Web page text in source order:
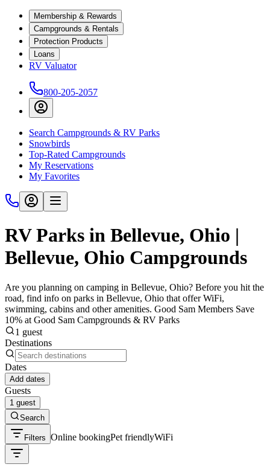
Membership & Rewards
Campgrounds & Rentals
Protection Products
Loans
RV Valuator
800-205-2057
Search Campgrounds & RV Parks
Snowbirds
Top-Rated Campgrounds
My Reservations
My Favorites
RV Parks in Bellevue, Ohio |
Bellevue, Ohio Campgrounds
Are you planning on camping in Bellevue, Ohio? Before you hit the
road, find info on parks in Bellevue, Ohio that offer WiFi,
swimming, cabins and other amenities. Good Sam Members Save
10% at Good Sam Campgrounds & RV Parks
1 guest
Destinations
Dates
Add dates
Guests
1 guest
Search
Filters Online bookingPet friendlyWiFi